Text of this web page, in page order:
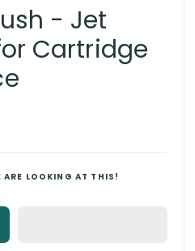
- Jet
Cartridge
ARE LOOKING AT THIS!